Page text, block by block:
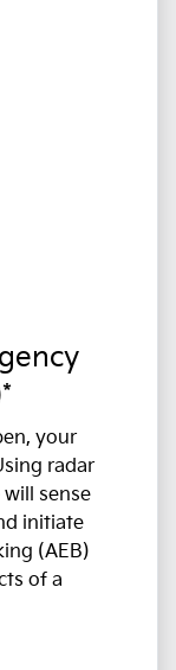
your
radar
sense
initiate
(AEB)
of a